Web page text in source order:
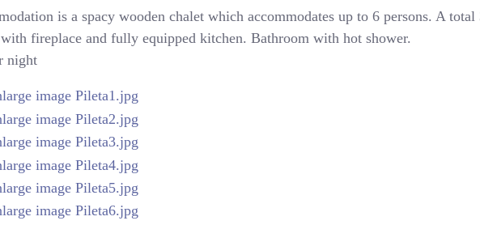
is a spacy wooden chalet which accommodates up to 6 persons. A
fireplace and fully equipped kitchen. Bathroom with hot shower.
night